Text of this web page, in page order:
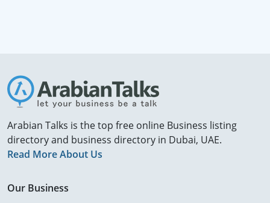
Arabian Talks is the top free online Business listing
directory and business directory in Dubai, UAE.
Read More About Us
Our Business